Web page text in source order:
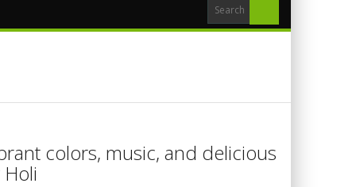
colors, music, and delicious